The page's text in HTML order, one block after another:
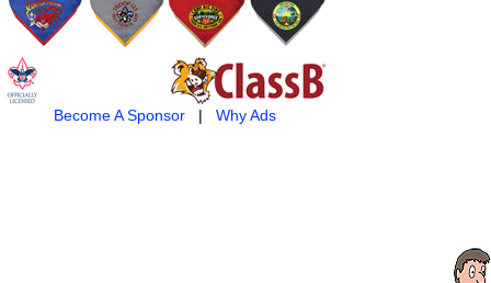
Become A Sponsor| Why Ads